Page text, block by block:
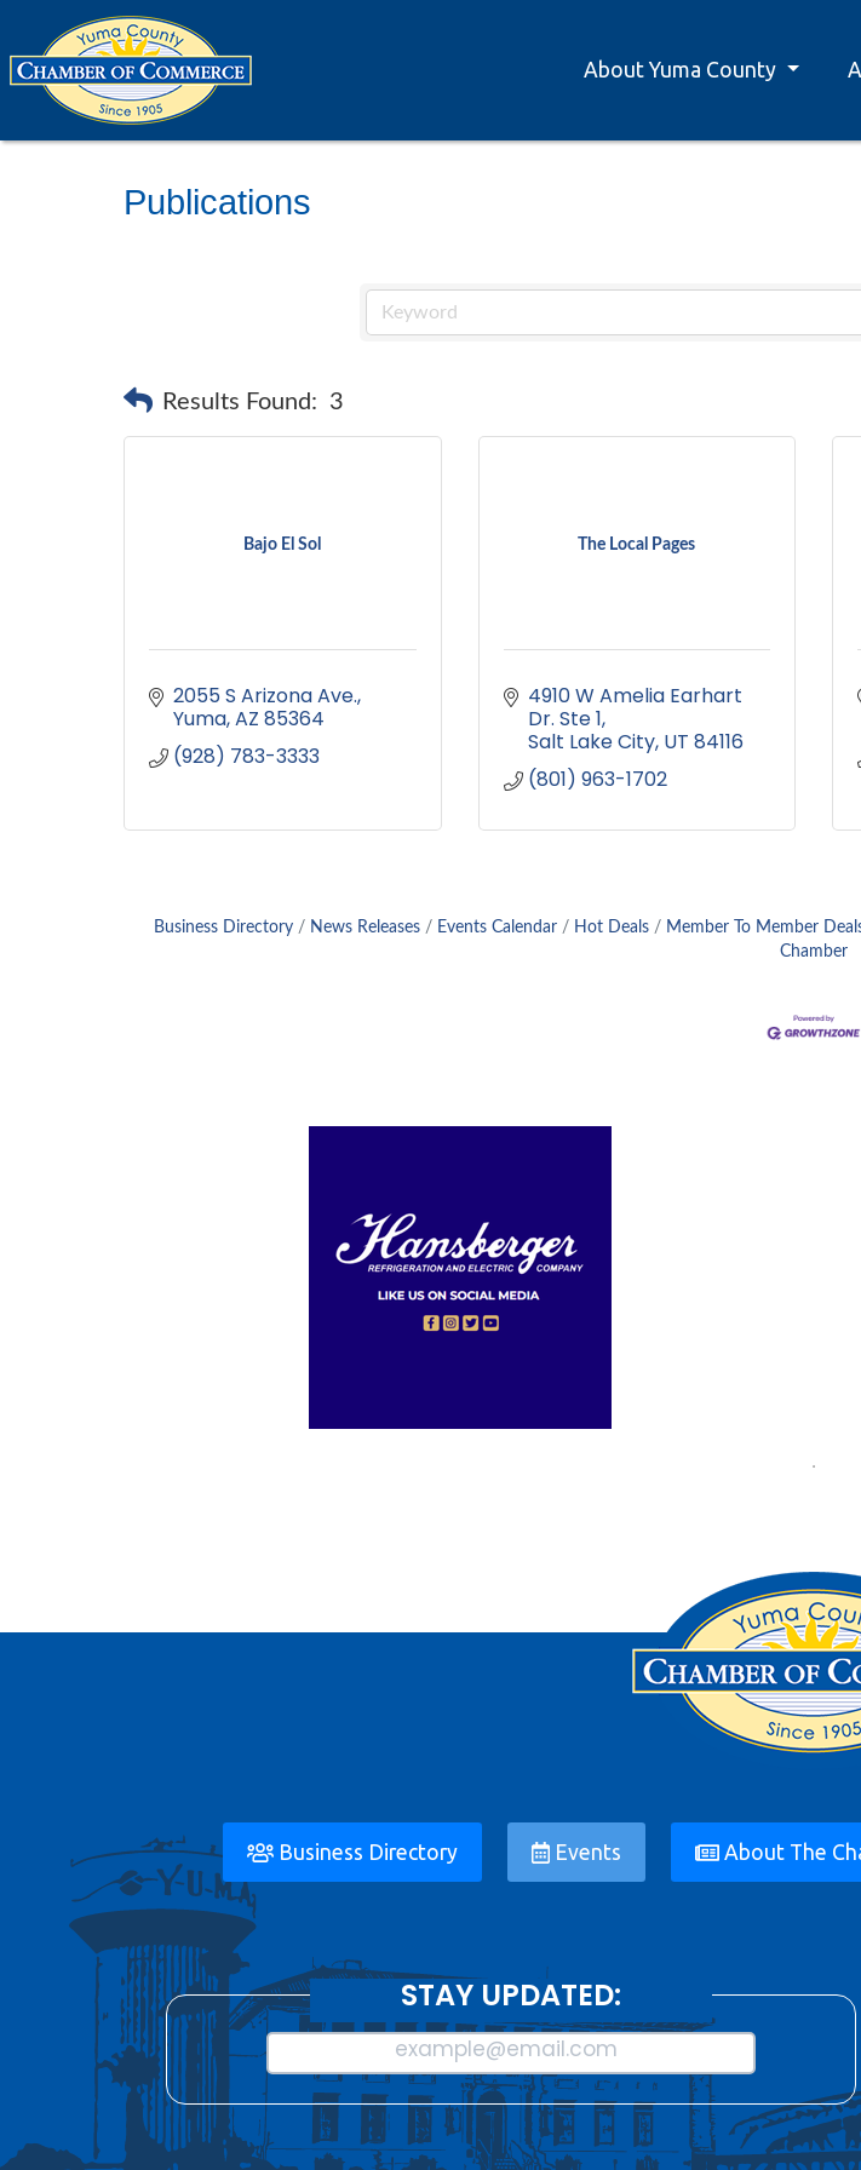
About Yuma County
Publications
Results Found: 3
Bajo El Sol
2055 S Arizona Ave.
Yuma AZ 85364
(928) 783-3333
The Local Pages
4910 W Amelia Earhart
Dr. Ste 1
Salt Lake City UT 84116
(801) 963-1702
Business Directory News Releases Events Calendar Hot Deals Member To Member
Chamber
Business Directory Events About The
STAY UPDATED:
example@email.com